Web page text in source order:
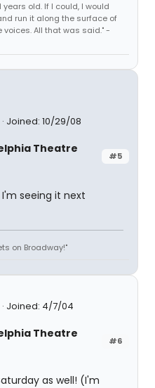
old. If I could, I would
run it along the surface of
voices. All that was said." -
Joined: 10/29/08
#5
Theatre
seeing it next
on Broadway!"
Joined: 4/7/04
#6
Theatre
as well! (I'm